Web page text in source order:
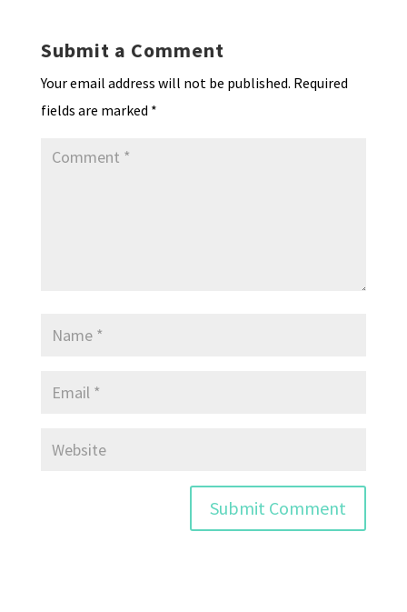
n
dl
y
Submit a Comment
Your email address will not be published. Required
fields are marked *